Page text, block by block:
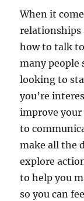
When it
relationships
how to talk
many people
looking to
you’re
improve
to
make all the
explore
to help you
so you can